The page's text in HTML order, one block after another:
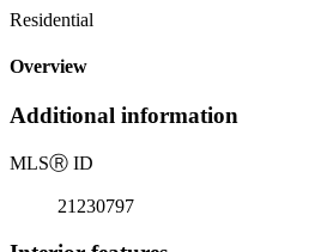
Residential
Overview
Additional information
MLSⓇ ID
21230797